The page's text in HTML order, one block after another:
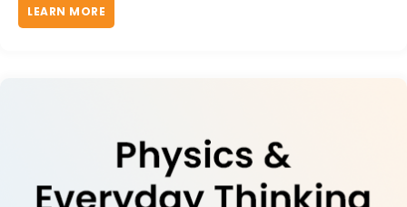
LEARN MORE